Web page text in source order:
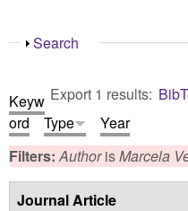
Show
Search
Export 1 results:
Keyw
ord
Type
Year
Filters:AuthorisMarcela
Journal Article